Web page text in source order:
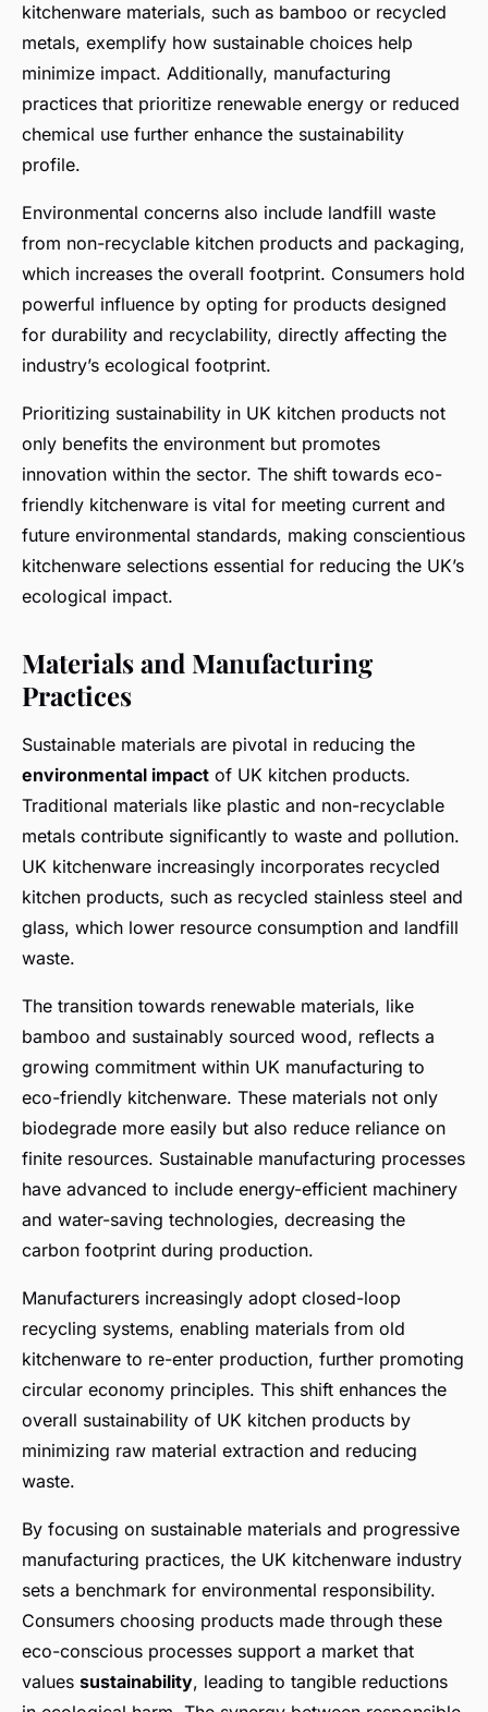
kitchenware materials, such as bamboo or recycled
metals, exemplify how sustainable choices help
minimize impact. Additionally, manufacturing
practices that prioritize renewable energy or reduced
chemical use further enhance the sustainability
profile.
Environmental concerns also include landfill waste
from non-recyclable kitchen products and packaging,
which increases the overall footprint. Consumers hold
powerful influence by opting for products designed
for durability and recyclability, directly affecting the
industry’s ecological footprint.
Prioritizing sustainability in UK kitchen products not
only benefits the environment but promotes
innovation within the sector. The shift towards eco-
friendly kitchenware is vital for meeting current and
future environmental standards, making conscientious
kitchenware selections essential for reducing the UK’s
ecological impact.
Materials and Manufacturing
Practices
Sustainable materials are pivotal in reducing the
environmental impact of UK kitchen products.
Traditional materials like plastic and non-recyclable
metals contribute significantly to waste and pollution.
UK kitchenware increasingly incorporates recycled
kitchen products, such as recycled stainless steel and
glass, which lower resource consumption and landfill
waste.
The transition towards renewable materials, like
bamboo and sustainably sourced wood, reflects a
growing commitment within UK manufacturing to
eco-friendly kitchenware. These materials not only
biodegrade more easily but also reduce reliance on
finite resources. Sustainable manufacturing processes
have advanced to include energy-efficient machinery
and water-saving technologies, decreasing the
carbon footprint during production.
Manufacturers increasingly adopt closed-loop
recycling systems, enabling materials from old
kitchenware to re-enter production, further promoting
circular economy principles. This shift enhances the
overall sustainability of UK kitchen products by
minimizing raw material extraction and reducing
waste.
By focusing on sustainable materials and progressive
manufacturing practices, the UK kitchenware industry
sets a benchmark for environmental responsibility.
Consumers choosing products made through these
eco-conscious processes support a market that
values sustainability, leading to tangible reductions